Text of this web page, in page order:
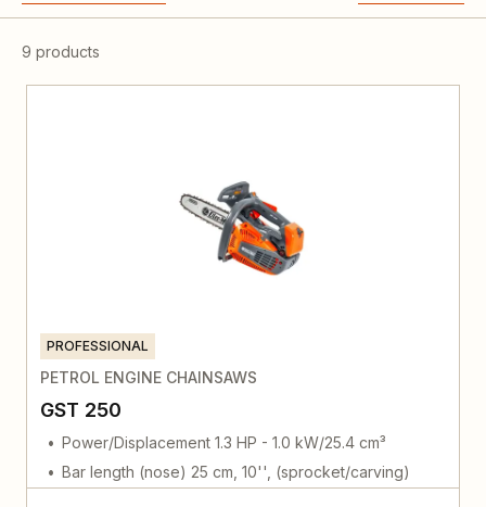
9 products
PROFESSIONAL
PETROL ENGINE CHAINSAWS
GST 250
Power/Displacement 1.3 HP - 1.0 kW/25.4 cm³
Bar length (nose) 25 cm, 10'', (sprocket/carving)